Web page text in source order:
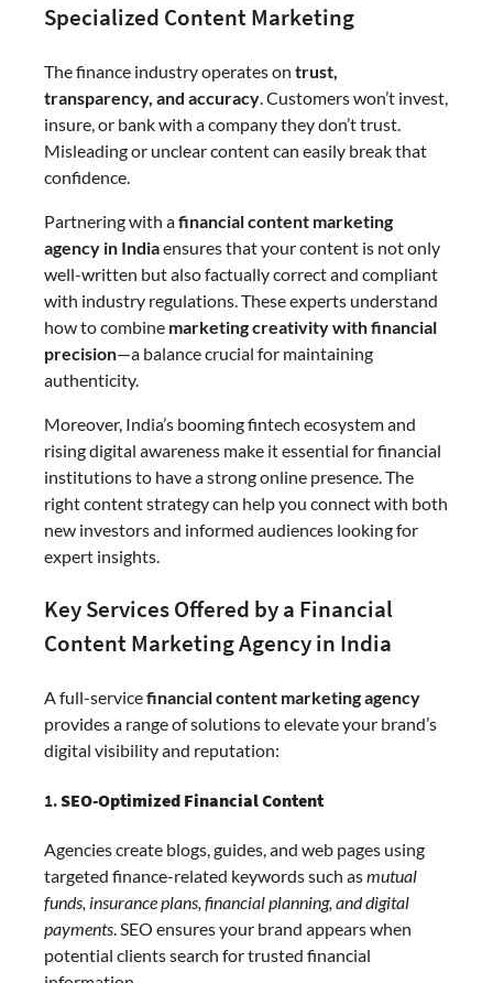
Specialized Content Marketing
The finance industry operates on trust,
transparency, and accuracy. Customers won’t invest,
insure, or bank with a company they don’t trust.
Misleading or unclear content can easily break that
confidence.
Partnering with afinancial content marketing
agency in Indiaensures that your content is not only
well-written but also factually correct and compliant
with industry regulations. These experts understand
how to combine marketing creativity with financial
precision—a balance crucial for maintaining
authenticity.
Moreover, India’s booming fintech ecosystem and
rising digital awareness make it essential for financial
institutions to have a strong online presence. The
right content strategy can help you connect with both
new investors and informed audiences looking for
expert insights.
Key Services Offered by a Financial
Content Marketing Agency in India
A full-servicefinancial content marketing agency
provides a range of solutions to elevate your brand’s
digital visibility and reputation:
1.SEO-Optimized Financial Content
Agencies create blogs, guides, and web pages using
targeted finance-related keywords such asmutual
funds, insurance plans, financial planning, and digital
payments. SEO ensures your brand appears when
potential clients search for trusted financial